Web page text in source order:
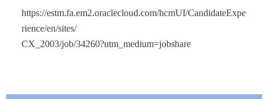
https://estm.fa.em2.oraclecloud.com/hcmUI/CandidateExpe
rience/en/sites/
CX_2003/job/34260?utm_medium=jobshare